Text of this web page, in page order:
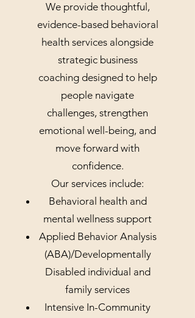
We provide thoughtful,
evidence-based behavioral
health services alongside
strategic business
coaching designed to help
people navigate
challenges, strengthen
emotional well-being, and
move forward with
confidence.
Our services include:
Behavioral health and
mental wellness support
Applied Behavior Analysis
(ABA)/Developmentally
Disabled individual and
family services
Intensive In-Community